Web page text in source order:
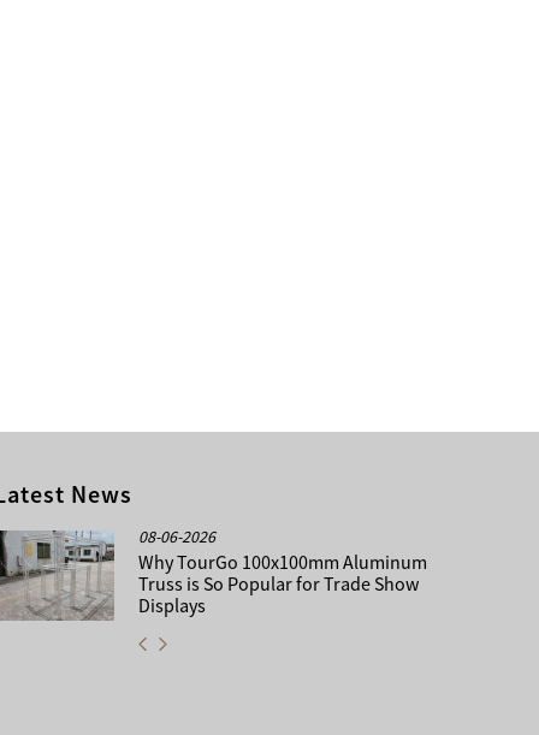
News
08-06-2026
Why TourGo 100x100mm Aluminum
Truss is So Popular for Trade Show
Displays